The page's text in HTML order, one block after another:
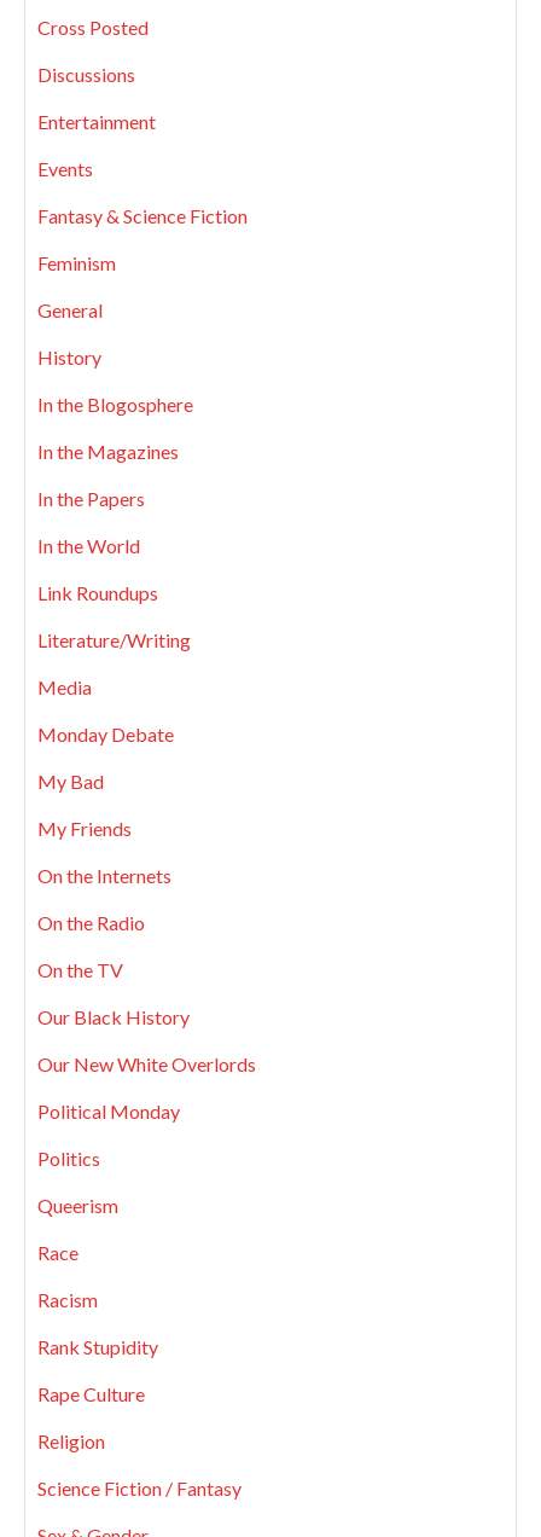
Cross Posted
Discussions
Entertainment
Events
Fantasy & Science Fiction
Feminism
General
History
In the Blogosphere
In the Magazines
In the Papers
In the World
Link Roundups
Literature/Writing
Media
Monday Debate
My Bad
My Friends
On the Internets
On the Radio
On the TV
Our Black History
Our New White Overlords
Political Monday
Politics
Queerism
Race
Racism
Rank Stupidity
Rape Culture
Religion
Science Fiction / Fantasy